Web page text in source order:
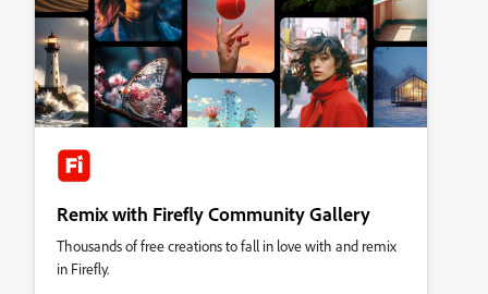
Remix with Firefly Community Gallery
Thousands of free creations to fall in love with and remix
in Firefly.